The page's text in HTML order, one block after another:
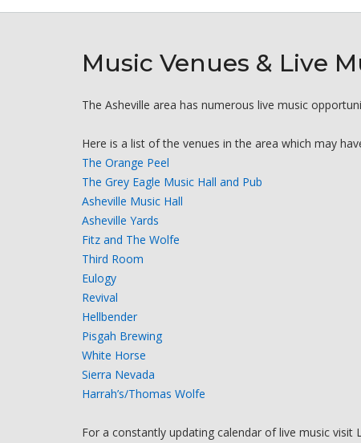
Music Venues & Live
The Asheville area has numerous live music
Here is a list of the venues in the area which may
The Orange Peel
The Grey Eagle Music Hall and Pub
Asheville Music Hall
Asheville Yards
Fitz and The Wolfe
Third Room
Eulogy
Revival
Hellbender
Pisgah Brewing
White Horse
Sierra Nevada
Harrah’s/Thomas Wolfe
For a constantly updating calendar of live music visit